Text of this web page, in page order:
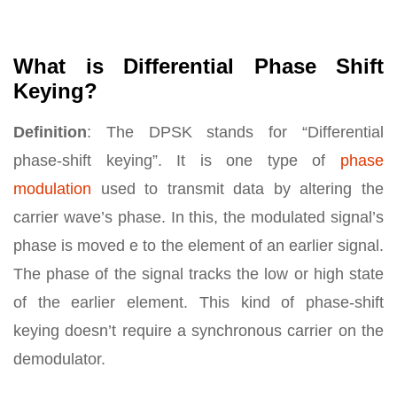
What is Differential Phase Shift
Keying?
Definition: The DPSK stands for “Differential
phase-shift keying”. It is one type of phase
modulation used to transmit data by altering the
carrier wave’s phase. In this, the modulated signal’s
phase is moved e to the element of an earlier signal.
The phase of the signal tracks the low or high state
of the earlier element. This kind of phase-shift
keying doesn’t require a synchronous carrier on the
demodulator.